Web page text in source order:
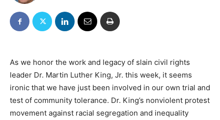
As we honor the work and legacy of slain civil rights
leader Dr. Martin Luther King, Jr. this week, it seems
ironic that we have just been involved in our own trial and
test of community tolerance. Dr. King’s nonviolent protest
movement against racial segregation and inequality